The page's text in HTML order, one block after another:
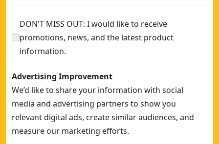
DON'T MISS OUT: I would like to receive
promotions, news, and the latest product
information.
Advertising Improvement
We’d like to share your information with social
media and advertising partners to show you
relevant digital ads, create similar audiences, and
measure our marketing efforts.